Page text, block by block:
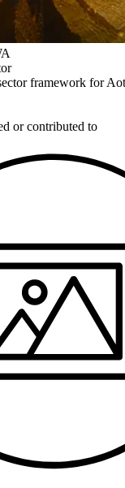
framework for
or contributed to